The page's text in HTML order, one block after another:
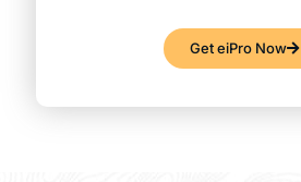
Get eiPro Now